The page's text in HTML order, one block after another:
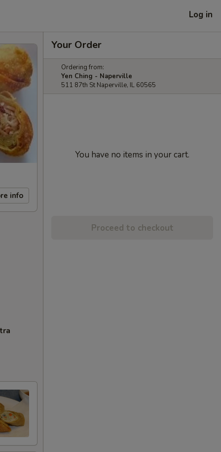
Log in
info
Your Order
Ordering from:
Yen Ching - Naperville
511 87th St Naperville, IL 60565
You have no items in your cart.
Proceed to checkout